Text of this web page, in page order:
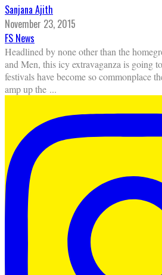
Sanjana Ajith
November 23, 2015
FS News
Headlined by none other than the
and Men, this icy extravaganza is going
festivals have become so commonplace
amp up the ...